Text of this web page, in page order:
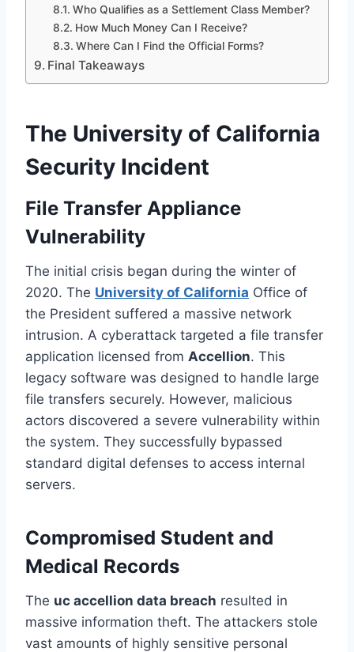
Who Qualifies as a Settlement Class Member?
How Much Money Can I Receive?
Where Can I Find the Official Forms?
Final Takeaways
The University of California
Security Incident
File Transfer Appliance
Vulnerability
The initial crisis began during the winter of
2020. The University of California Office of
the President suffered a massive network
intrusion. A cyberattack targeted a file transfer
application licensed from Accellion. This
legacy software was designed to handle large
file transfers securely. However, malicious
actors discovered a severe vulnerability within
the system. They successfully bypassed
standard digital defenses to access internal
servers.
Compromised Student and
Medical Records
The uc accellion data breach resulted in
massive information theft. The attackers stole
vast amounts of highly sensitive personal